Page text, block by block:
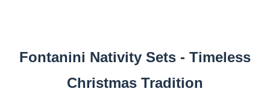
Fontanini Nativity Sets - Timeless
Christmas Tradition